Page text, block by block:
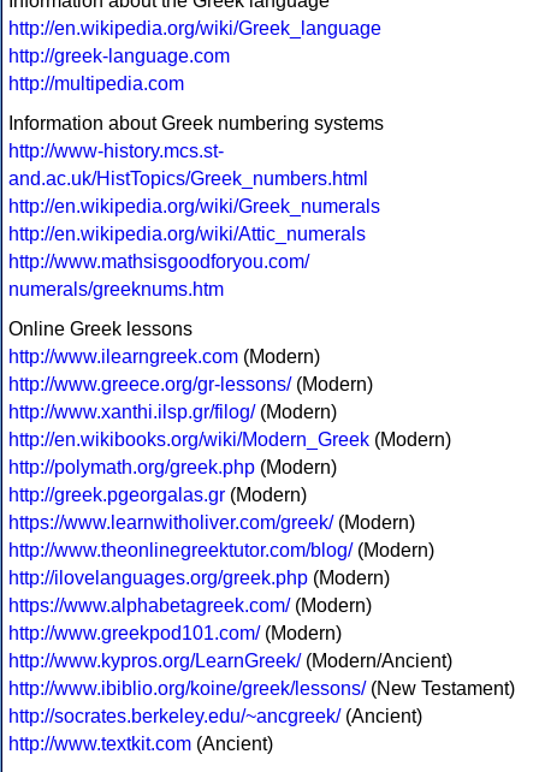
http://en.wikipedia.org/wiki/Greek_language
http://greek-language.com
http://multipedia.com
Information about Greek numbering systems
http://www-history.mcs.st-
and.ac.uk/HistTopics/Greek_numbers.html
http://en.wikipedia.org/wiki/Greek_numerals
http://en.wikipedia.org/wiki/Attic_numerals
http://www.mathsisgoodforyou.com/
numerals/greeknums.htm
Online Greek lessons
http://www.ilearngreek.com (Modern)
http://www.greece.org/gr-lessons/(Modern)
http://www.xanthi.ilsp.gr/filog/(Modern)
http://en.wikibooks.org/wiki/Modern_Greek (Modern)
http://polymath.org/greek.php (Modern)
http://greek.pgeorgalas.gr (Modern)
https://www.learnwitholiver.com/greek/(Modern)
http://www.theonlinegreektutor.com/blog/(Modern)
http://ilovelanguages.org/greek.php (Modern)
https://www.alphabetagreek.com/(Modern)
http://www.greekpod101.com/(Modern)
http://www.kypros.org/LearnGreek/(Modern/Ancient)
http://www.ibiblio.org/koine/greek/lessons/(New Testament)
http://socrates.berkeley.edu/~ancgreek/(Ancient)
http://www.textkit.com (Ancient)